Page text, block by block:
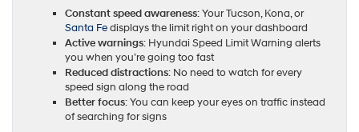
Constant speed awareness: Your Tucson, Kona, or
Santa Fedisplays the limit right on your dashboard
Active warnings: Hyundai Speed Limit Warning alerts
you when you’re going too fast
Reduced distractions: No need to watch for every
speed sign along the road
Better focus: You can keep your eyes on traffic instead
of searching for signs